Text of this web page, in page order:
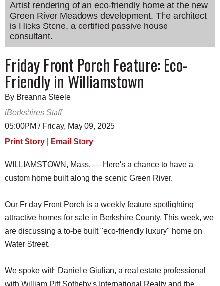
DINING
REAL ESTATE
JOBS
SPECIAL SECTIONS
Artist rendering of an eco-friendly home at the new
Green River Meadows development. The architect
is Hicks Stone, a certified passive house
consultant.
Friday Front Porch Feature: Eco-
Friendly in Williamstown
By Breanna Steele
iBerkshires Staff
05:00PM / Friday, May 09, 2025
Print Story
Email Story
WILLIAMSTOWN, Mass. — Here's a chance to have a
custom home built along the scenic Green River.
Our Friday Front Porch is a weekly feature spotlighting
attractive homes for sale in Berkshire County. This week, we
are discussing a to-be built "eco-friendly luxury" home on
Water Street.
We spoke with Danielle Giulian, a real estate professional
with William Pitt Sotheby's International Realty and the